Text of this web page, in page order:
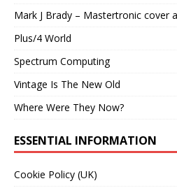
Mark J Brady – Mastertronic cover
Plus/4 World
Spectrum Computing
Vintage Is The New Old
Where Were They Now?
ESSENTIAL INFORMATION
Cookie Policy (UK)